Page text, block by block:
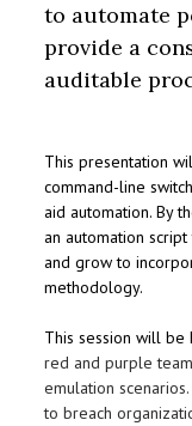
to automate
provide a
auditable
This presentation
command-line
aid automation. By
an automation
and grow to
methodology.
This session will be
red and purple
emulation
to breach